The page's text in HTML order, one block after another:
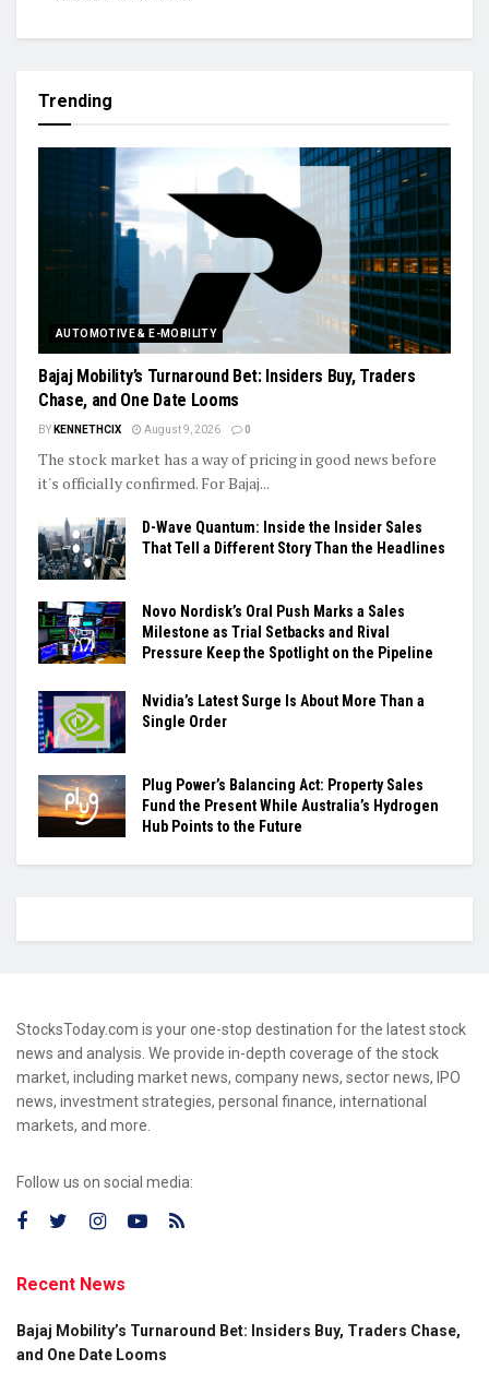
Trending
AUTOMOTIVE & E-MOBILITY
Bajaj Mobility’s Turnaround Bet: Insiders Buy, Traders
Chase, and One Date Looms
BY KENNETHCIX August 9, 2026 0
The stock market has a way of pricing in good news before
it's officially confirmed. For Bajaj...
D-Wave Quantum: Inside the Insider Sales
That Tell a Different Story Than the Headlines
Novo Nordisk’s Oral Push Marks a Sales
Milestone as Trial Setbacks and Rival
Pressure Keep the Spotlight on the Pipeline
Nvidia’s Latest Surge Is About More Than a
Single Order
Plug Power’s Balancing Act: Property Sales
Fund the Present While Australia’s Hydrogen
Hub Points to the Future
StocksToday.com is your one-stop destination for the latest stock
news and analysis. We provide in-depth coverage of the stock
market, including market news, company news, sector news, IPO
news, investment strategies, personal finance, international
markets, and more.
Follow us on social media:
Recent News
Bajaj Mobility’s Turnaround Bet: Insiders Buy, Traders Chase,
and One Date Looms